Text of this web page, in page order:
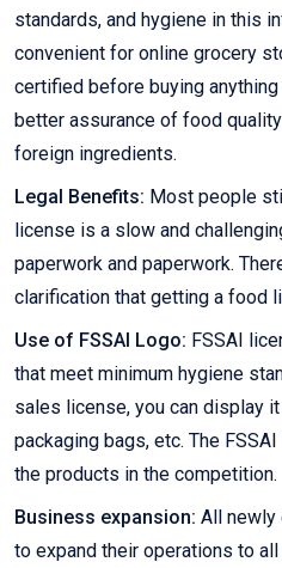
standards, and hygiene in this
convenient for online grocery
certified before buying
better assurance of food
foreign ingredients.
Legal Benefits: Most people
license is a slow and
paperwork and paperwork.
clarification that getting a food
Use of FSSAI Logo: FSSAI
that meet minimum hygiene
sales license, you can display
packaging bags, etc. The
the products in the competition.
Business expansion: All newly
to expand their operations to